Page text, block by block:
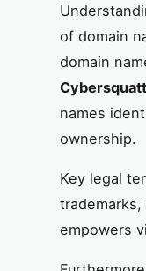
of domain
domain
names
ownership.
Key legal
empowers